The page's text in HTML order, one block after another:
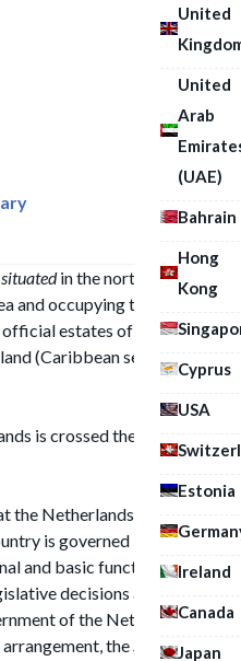
United
United
Arab
(UAE)
Bahrain
Hong
Kong
Cyprus
USA
Estonia
Ireland
Canada
Japan
situatedin the northwest of
and occupying the area of
estates of the
(Caribbean sea) and the
is crossed the Rhine
Netherlands is a
is governed by the
and basic functions are
decisions are taken
of the Netherlands.
theState